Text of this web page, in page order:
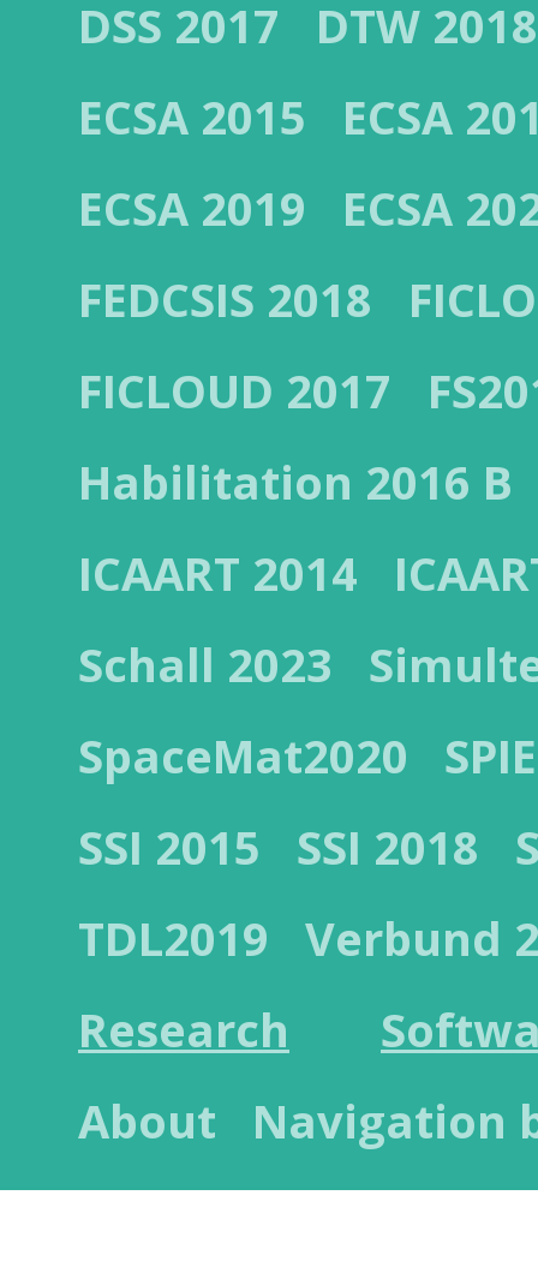
DSS 2017
DTW 2018
ECSA 2015
ECSA
ECSA 2019
ECSA
FEDCSIS 2018
FICLOUD 2017
Habilitation 2016 B
ICAART 2014
Schall 2023
SpaceMat2020
SSI 2015
SSI 2018
TDL2019
Verbund
Research
About
Navigation